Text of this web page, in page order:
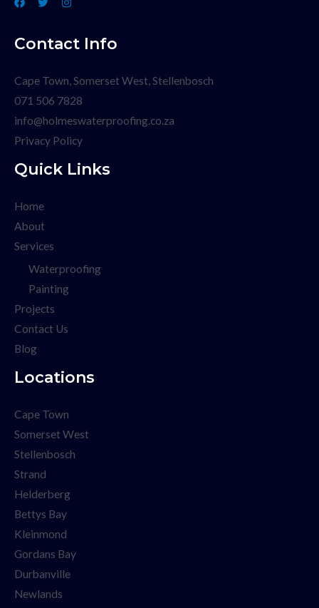
Contact Info
Cape Town, Somerset West, Stellenbosch
071 506 7828
info@holmeswaterproofing.co.za
Privacy Policy
Quick Links
Home
About
Services
Waterproofing
Painting
Projects
Contact Us
Blog
Locations
Cape Town
Somerset West
Stellenbosch
Strand
Helderberg
Bettys Bay
Kleinmond
Gordans Bay
Durbanville
Newlands